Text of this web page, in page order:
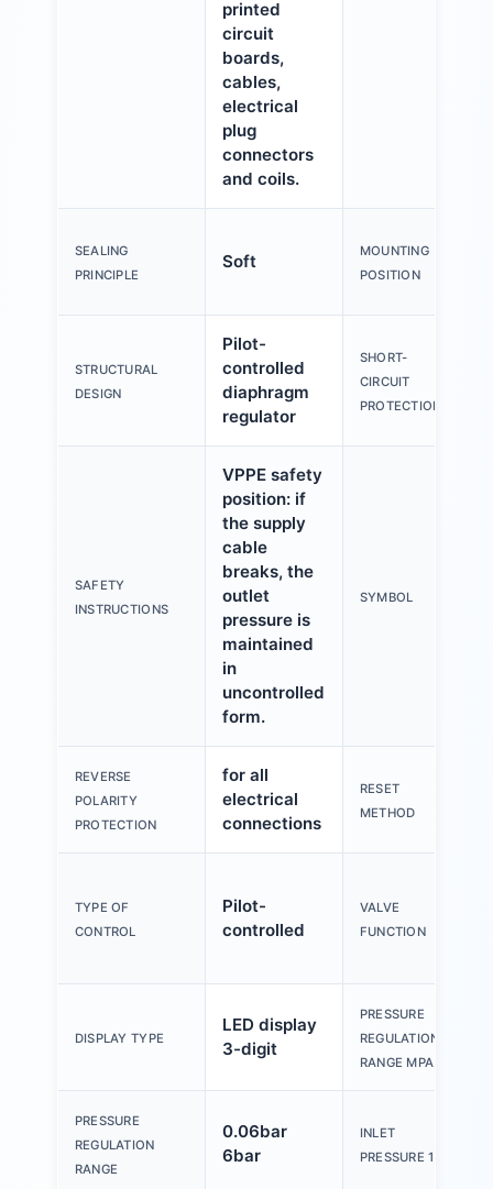
printed
circuit
boards,
cables,
electrical
plug
connectors
and coils.
SEALING
PRINCIPLE
Soft
MOUNTING
POSITION
STRUCTURAL
DESIGN
Pilot-
controlled
diaphragm
regulator
SHORT-
CIRCUIT
PROTECTION
SAFETY
INSTRUCTIONS
VPPE safety
position: if
the supply
cable
breaks, the
outlet
pressure is
maintained
in
uncontrolled
form.
SYMBOL
REVERSE
POLARITY
PROTECTION
for all
electrical
connections
RESET
METHOD
TYPE OF
CONTROL
Pilot-
controlled
VALVE
FUNCTION
DISPLAY TYPE
LED display
3-digit
PRESSURE
REGULATION
RANGE MPA
PRESSURE
REGULATION
RANGE
0.06bar
6bar
INLET
PRESSURE 1